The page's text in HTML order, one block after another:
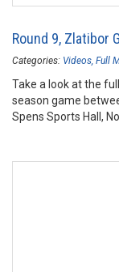
Round 9, Zlatibor
Categories: Videos Full
Take a look at the
season game
Spens Sports Hall,